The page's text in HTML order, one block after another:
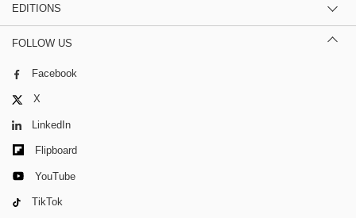
EDITIONS
FOLLOW US
Facebook
X
LinkedIn
Flipboard
YouTube
TikTok